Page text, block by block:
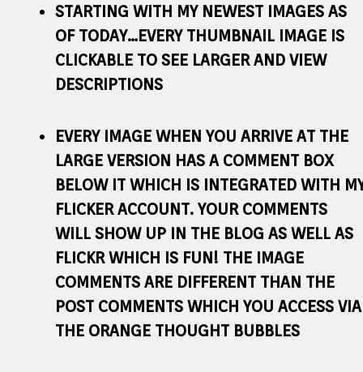
STARTING WITH MY NEWEST IMAGES AS
OF TODAY…EVERY THUMBNAIL IMAGE IS
CLICKABLE TO SEE LARGER AND VIEW
DESCRIPTIONS
EVERY IMAGE WHEN YOU ARRIVE AT THE
LARGE VERSION HAS A COMMENT BOX
BELOW IT WHICH IS INTEGRATED WITH
FLICKER ACCOUNT. YOUR COMMENTS
WILL SHOW UP IN THE BLOG AS WELL AS
FLICKR WHICH IS FUN! THE IMAGE
COMMENTS ARE DIFFERENT THAN THE
POST COMMENTS WHICH YOU ACCESS VIA
THE ORANGE THOUGHT BUBBLES